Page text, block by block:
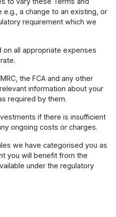
a change to an existing, or
requirement which we
on all appropriate expenses
the FCA and any other
information about your
required by them.
if there is insufficient
ongoing costs or charges.
we have categorised you as
you will benefit from the
under the regulatory